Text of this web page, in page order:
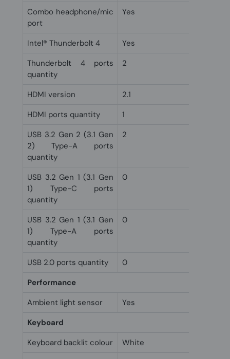
Combo headphone/mic
port
Yes
Intel® Thunderbolt 4
Yes
Thunderbolt 4 ports
quantity
2
HDMI version
2.1
HDMI ports quantity
1
USB 3.2 Gen 2 (3.1 Gen
2) Type-A ports
quantity
2
USB 3.2 Gen 1 (3.1 Gen
1) Type-C ports
quantity
0
USB 3.2 Gen 1 (3.1 Gen
1) Type-A ports
quantity
0
USB 2.0 ports quantity
0
Performance
Ambient light sensor
Yes
Keyboard
Keyboard backlit colour
White